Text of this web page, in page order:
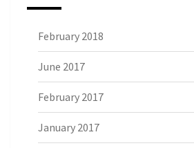
February 2018
June 2017
February 2017
January 2017